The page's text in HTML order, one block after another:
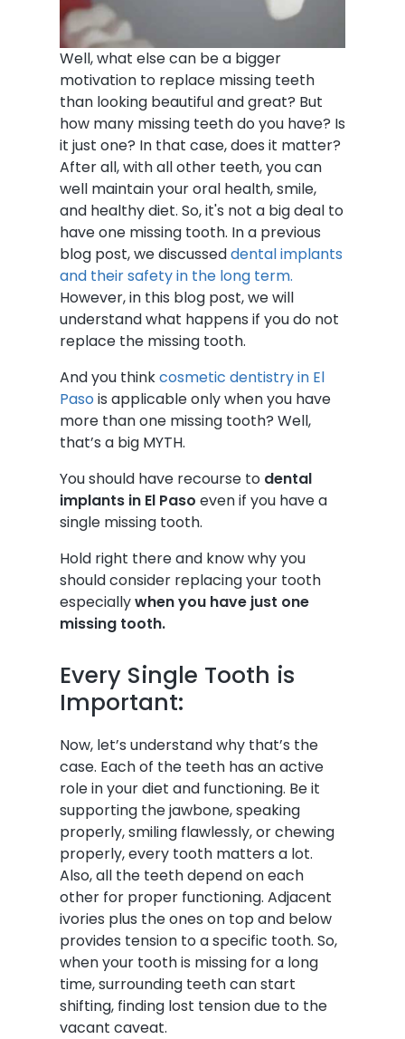
Well, what else can be a bigger
motivation to replace missing teeth
than looking beautiful and great? But
how many missing teeth do you have? Is
it just one? In that case, does it matter?
After all, with all other teeth, you can
well maintain your oral health, smile,
and healthy diet. So, it's not a big deal to
have one missing tooth. In a previous
blog post, we discusseddental implants
and their safety in the long term.
However, in this blog post, we will
understand what happens if you do not
replace the missing tooth.
And you thinkcosmetic dentistry in El
Paso is applicable only when you have
more than one missing tooth? Well,
that’s a big MYTH.
You should have recourse to dental
implants in El Paso even if you have a
single missing tooth.
Hold right there and know why you
should consider replacing your tooth
especiallywhen you have just one
missing tooth.
Every Single Tooth is
Important:
Now, let’s understand why that’s the
case. Each of the teeth has an active
role in your diet and functioning. Be it
supporting the jawbone, speaking
properly, smiling flawlessly, or chewing
properly, every tooth matters a lot.
Also, all the teeth depend on each
other for proper functioning. Adjacent
ivories plus the ones on top and below
provides tension to a specific tooth. So,
when your tooth is missing for a long
time, surrounding teeth can start
shifting, finding lost tension due to the
vacant caveat.